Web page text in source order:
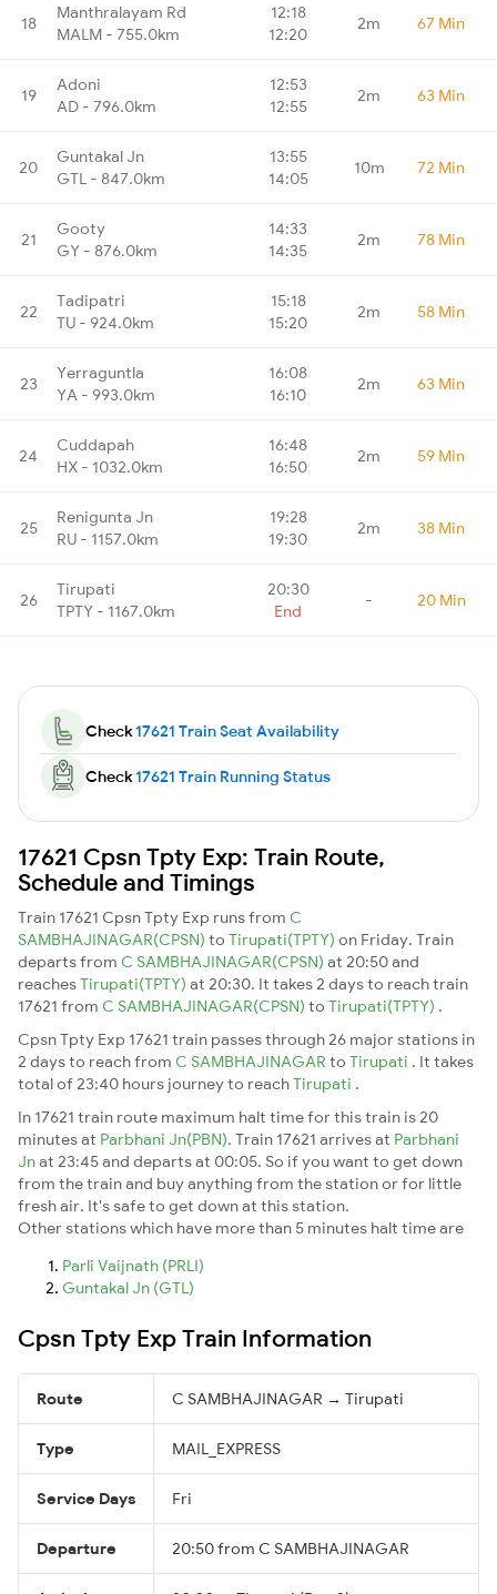
18
Manthralayam Rd
MALM - 755.0km
12:18
12:20
2m 67 Min
19
Adoni
AD - 796.0km
12:53
12:55
2m 63 Min
20
Guntakal Jn
GTL - 847.0km
13:55
14:05
10m 72 Min
21
Gooty
GY - 876.0km
14:33
14:35
2m 78 Min
22
Tadipatri
TU - 924.0km
15:18
15:20
2m 58 Min
23
Yerraguntla
YA - 993.0km
16:08
16:10
2m 63 Min
24
Cuddapah
HX - 1032.0km
16:48
16:50
2m 59 Min
25
Renigunta Jn
RU - 1157.0km
19:28
19:30
2m 38 Min
26
Tirupati
TPTY - 1167.0km
20:30
End
- 20 Min
Check17621 Train Seat Availability
Check17621 Train Running Status
17621 Cpsn Tpty Exp: Train Route,
Schedule and Timings
Train 17621 Cpsn Tpty Exp runs from C
SAMBHAJINAGAR(CPSN) to Tirupati(TPTY) on Friday. Train
departs from C SAMBHAJINAGAR(CPSN) at 20:50 and
reachesTirupati(TPTY) at 20:30. It takes 2 days to reach train
17621 from C SAMBHAJINAGAR(CPSN) to Tirupati(TPTY) .
Cpsn Tpty Exp 17621 train passes through 26 major stations in
2 days to reach from C SAMBHAJINAGAR to Tirupati . It takes
total of 23:40 hours journey to reachTirupati .
In 17621 train route maximum halt time for this train is 20
minutes at Parbhani Jn(PBN). Train 17621 arrives at Parbhani
Jnat 23:45 and departs at 00:05. So if you want to get down
from the train and buy anything from the station or for little
fresh air. It's safe to get down at this station.
Other stations which have more than 5 minutes halt time are
Parli Vaijnath (PRLI)
Guntakal Jn (GTL)
Cpsn Tpty Exp Train Information
Route C SAMBHAJINAGAR → Tirupati
Type MAIL_EXPRESS
Service Days Fri
Departure 20:50 from C SAMBHAJINAGAR